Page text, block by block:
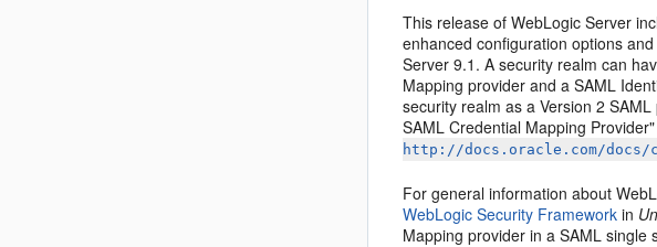
This release of WebLogic Server
enhanced configuration options
Server 9.1. A security realm can
Mapping provider and a SAML
security realm as a Version 2
SAML Credential Mapping
http://docs.oracle.com/docs/
For general information about
WebLogic Security Framework in
Mapping provider in a SAML